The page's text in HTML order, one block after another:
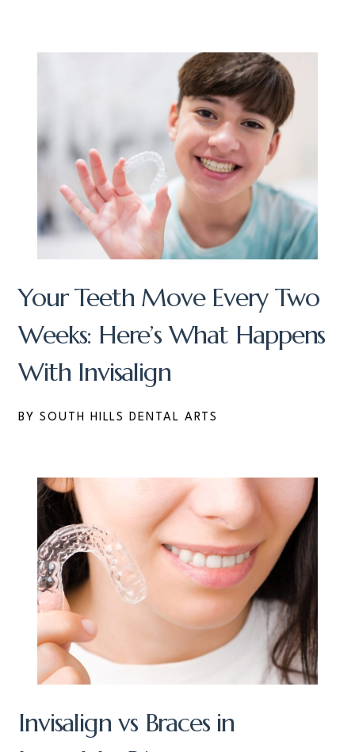
Your Teeth Move Every Two
Weeks: Here’s What Happens
With Invisalign
BY SOUTH HILLS DENTAL ARTS
Invisalign vs Braces in